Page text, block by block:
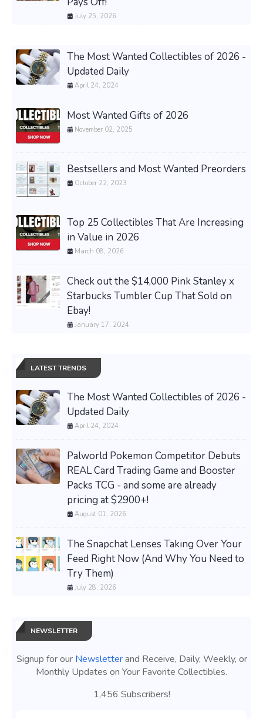
July 25, 2026
The Most Wanted Collectibles of 2026 -
Updated Daily
April 24, 2024
Most Wanted Gifts of 2026
November 02, 2025
Bestsellers and Most Wanted Preorders
October 22, 2023
Top 25 Collectibles That Are Increasing
in Value in 2026
March 08, 2026
Check out the $14,000 Pink Stanley x
Starbucks Tumbler Cup That Sold on
Ebay!
January 17, 2024
LATEST TRENDS
The Most Wanted Collectibles of 2026 -
Updated Daily
April 24, 2024
Palworld Pokemon Competitor Debuts
REAL Card Trading Game and Booster
Packs TCG - and some are already
pricing at $2900+!
August 01, 2026
The Snapchat Lenses Taking Over Your
Feed Right Now (And Why You Need to
Try Them)
July 28, 2026
NEWSLETTER
Signup for our Newsletterand Receive, Daily, Weekly, or
Monthly Updates on Your Favorite Collectibles.
1,456 Subscribers!